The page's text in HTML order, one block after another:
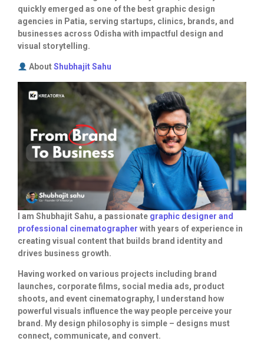
quickly emerged as one of the best graphic design
agencies in Patia, serving startups, clinics, brands, and
businesses across Odisha with impactful design and
visual storytelling.
AboutShubhajit Sahu
I am Shubhajit Sahu, a passionate graphic designer and
professional cinematographer with years of experience in
creating visual content that builds brand identity and
drives business growth.
Having worked on various projects including brand
launches, corporate films, social media ads, product
shoots, and event cinematography, I understand how
powerful visuals influence the way people perceive your
brand. My design philosophy is simple – designs must
connect, communicate, and convert.